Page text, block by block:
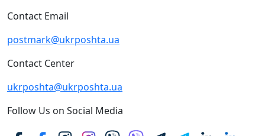
Contact Email
postmark@ukrposhta.ua
Contact Center
ukrposhta@ukrposhta.ua
Follow Us on Social Media